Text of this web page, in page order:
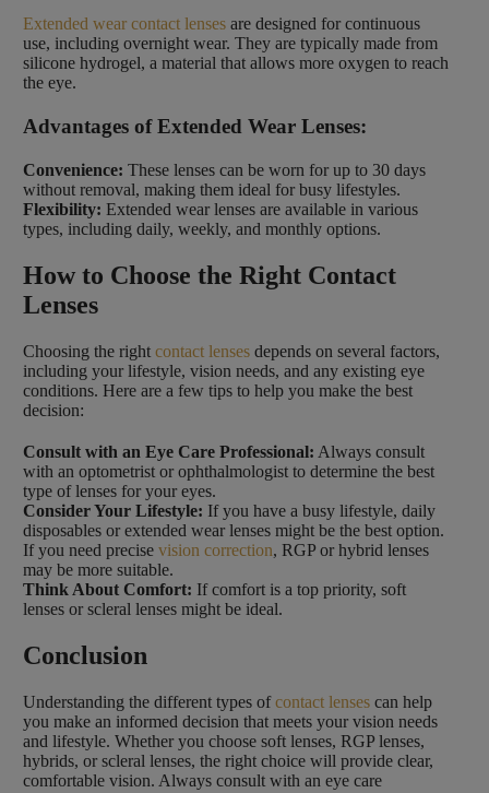
Extended wear contact lensesare designed for continuous
use, including overnight wear. They are typically made from
silicone hydrogel, a material that allows more oxygen to reach
the eye.
Advantages of Extended Wear Lenses:
Convenience: These lenses can be worn for up to 30 days
without removal, making them ideal for busy lifestyles.
Flexibility: Extended wear lenses are available in various
types, including daily, weekly, and monthly options.
How to Choose the Right Contact
Lenses
Choosing the right contact lensesdepends on several factors,
including your lifestyle, vision needs, and any existing eye
conditions. Here are a few tips to help you make the best
decision:
Consult with an Eye Care Professional: Always consult
with an optometrist or ophthalmologist to determine the best
type of lenses for your eyes.
Consider Your Lifestyle: If you have a busy lifestyle, daily
disposables or extended wear lenses might be the best option.
If you need precise vision correction, RGP or hybrid lenses
may be more suitable.
Think About Comfort: If comfort is a top priority, soft
lenses or scleral lenses might be ideal.
Conclusion
Understanding the different types ofcontact lensescan help
you make an informed decision that meets your vision needs
and lifestyle. Whether you choose soft lenses, RGP lenses,
hybrids, or scleral lenses, the right choice will provide clear,
comfortable vision. Always consult with an eye care